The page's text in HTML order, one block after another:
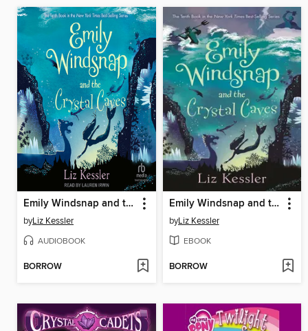
Emily Windsnap and the Crystal Caves
byLiz Kessler
AUDIOBOOK
BORROW
Emily Windsnap and the Crystal Caves
byLiz Kessler
EBOOK
BORROW